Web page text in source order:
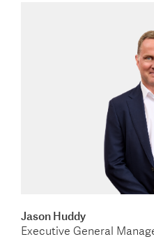
Jason Huddy
Executive General